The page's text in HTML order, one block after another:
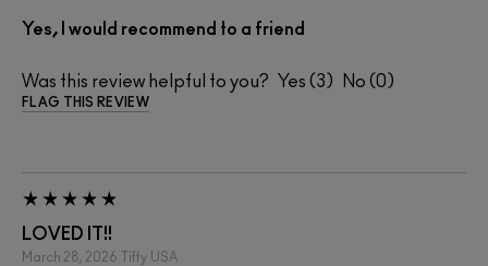
Yes, I would recommend to a friend
Was this review helpful to you? 3 0
FLAG THIS REVIEW
LOVED IT!!
March 28, 2026 Tiffy USA